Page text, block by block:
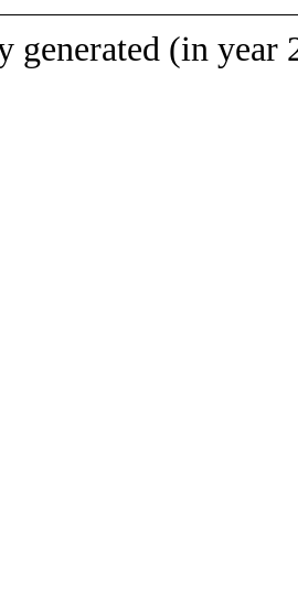
generated (in year